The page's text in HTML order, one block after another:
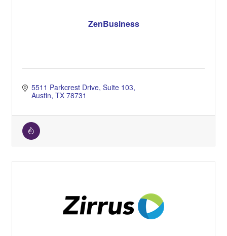
ZenBusiness
5511 Parkcrest Drive Suite 103
Austin TX 78731